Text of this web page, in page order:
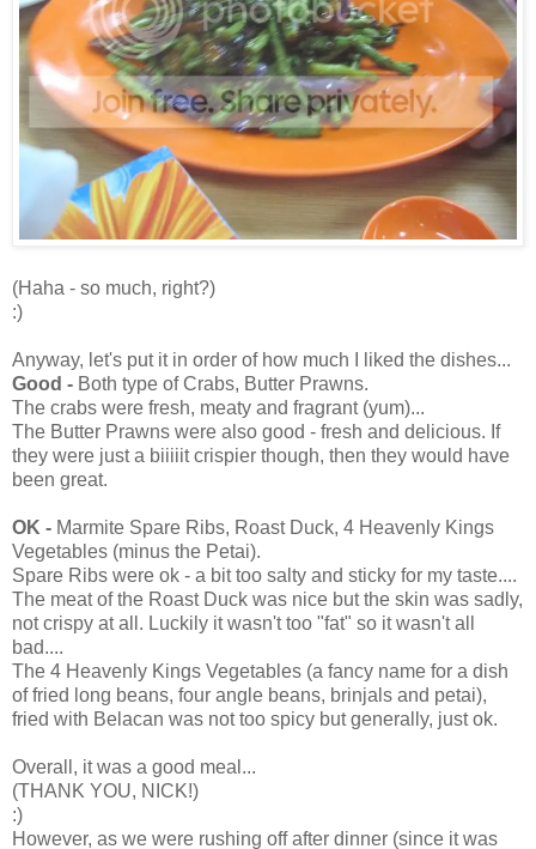
(Haha - so much, right?)
:)
Anyway, let's put it in order of how much I liked the dishes...
Good - Both type of Crabs, Butter Prawns.
The crabs were fresh, meaty and fragrant (yum)...
The Butter Prawns were also good - fresh and delicious. If
they were just a biiiiit crispier though, then they would have
been great.
OK - Marmite Spare Ribs, Roast Duck, 4 Heavenly Kings
Vegetables (minus the Petai).
Spare Ribs were ok - a bit too salty and sticky for my taste....
The meat of the Roast Duck was nice but the skin was sadly,
not crispy at all. Luckily it wasn't too "fat" so it wasn't all
bad....
The 4 Heavenly Kings Vegetables (a fancy name for a dish
of fried long beans, four angle beans, brinjals and petai),
fried with Belacan was not too spicy but generally, just ok.
Overall, it was a good meal...
(THANK YOU, NICK!)
:)
However, as we were rushing off after dinner (since it was